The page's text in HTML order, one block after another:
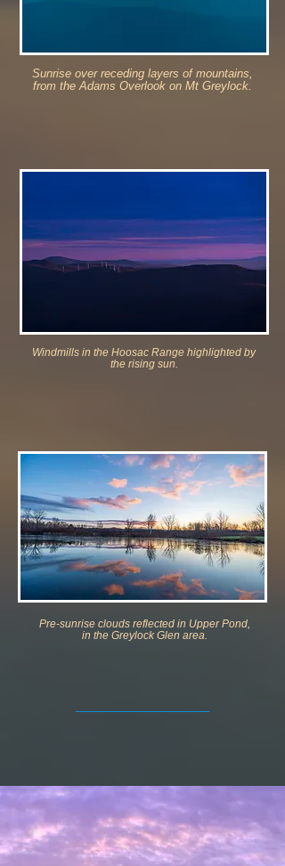
Sunrise over receding layers of mountains,
from the Adams Overlook on Mt Greylock.
Windmills in the Hoosac Range highlighted by
the rising sun.
Pre-sunrise clouds reflected in Upper Pond,
in the Greylock Glen area.